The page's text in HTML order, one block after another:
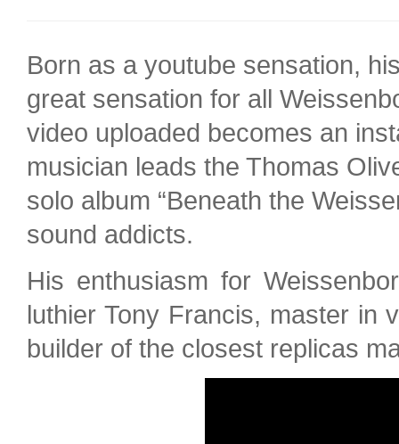
Born as a youtube sensation,
great sensation for all
video uploaded becomes an
musician leads the Thomas
solo album “Beneath the
sound addicts.
His enthusiasm for
luthier Tony Francis, master in
builder of the closest replicas